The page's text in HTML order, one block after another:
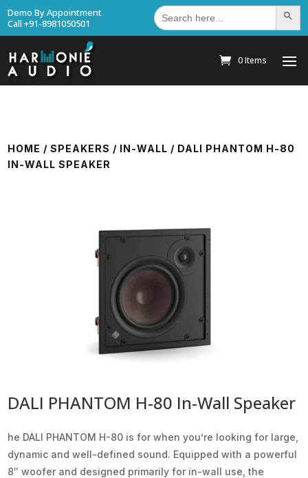
Demo By Appointment
Call +91-8981050501
Search
for: Search
0 Items
HOME /SPEAKERS / IN-WALL / DALI PHANTOM H-80
IN-WALL SPEAKER
DALI PHANTOM H-80 In-Wall Speaker
he DALI PHANTOM H-80 is for when you’re looking for large,
dynamic and well-defined sound. Equipped with a powerful
8″ woofer and designed primarily for in-wall use, the